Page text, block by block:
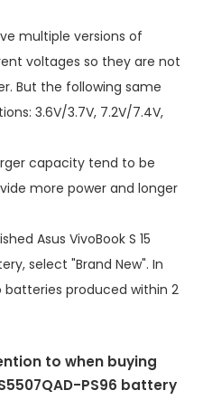
multiple versions of
voltages so they are not
But the following same
3.6V/3.7V, 7.2V/7.4V,
capacity tend to be
more power and longer
Asus VivoBook S 15
, select "Brand New". In
batteries produced within 2
to when buying
PS96 battery